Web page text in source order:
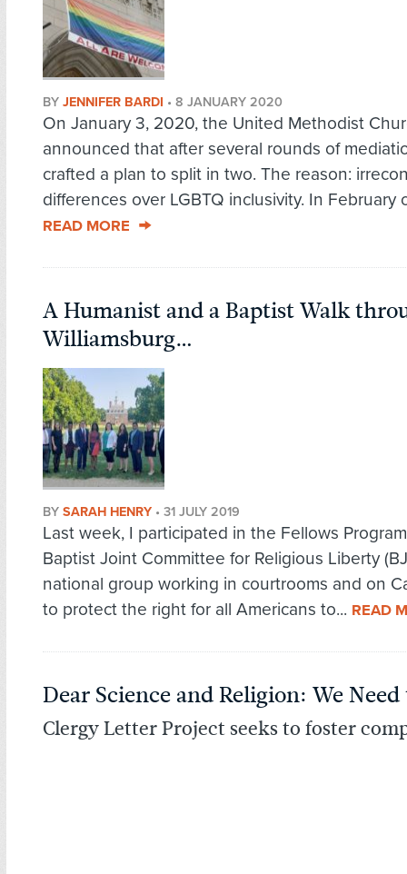
BY JENNIFER BARDI • 8 JANUARY 2020
On January 3, 2020, the United Methodist
announced that after several rounds of
crafted a plan to split in two. The reason:
differences over LGBTQ inclusivity. In February
READ MORE
A Humanist and a Baptist Walk
Williamsburg…
BY SARAH HENRY • 31 JULY 2019
Last week, I participated in the Fellows
Baptist Joint Committee for Religious Liberty
national group working in courtrooms and on
to protect the right for all Americans to... READ
Dear Science and Religion: We
Clergy Letter Project seeks to foster